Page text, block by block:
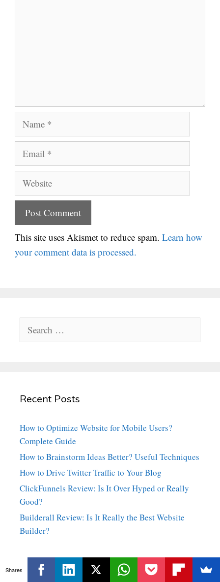
Name
Email
Website
This site uses Akismet to reduce spam. Learn how
your comment data is processed.
for:
Recent Posts
How to Optimize Website for Mobile Users?
Complete Guide
How to Brainstorm Ideas Better? Useful Techniques
How to Drive Twitter Traffic to Your Blog
ClickFunnels Review: Is It Over Hyped or Really
Good?
Builderall Review: Is It Really the Best Website
Builder?
Shares